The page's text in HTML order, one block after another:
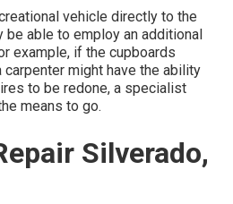
vehicle directly to the
be able to employ an additional
example, if the cupboards
might have the ability
to be redone, a specialist
means to go.
Silverado,